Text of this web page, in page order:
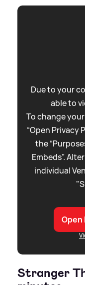
Due to your
able to
To change
“Open Privacy
the
Embeds”.
individual
Open
Stranger